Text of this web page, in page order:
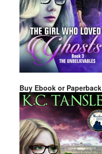
Buy Ebook or Paperback